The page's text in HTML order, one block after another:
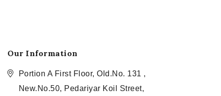
Our Information
Portion A First Floor, Old.No. 131 ,
New.No.50, Pedariyar Koil Street,